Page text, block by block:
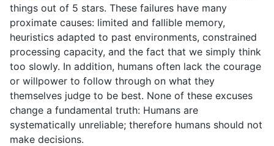
things out of 5 stars. These failures have many
proximate causes: limited and fallible memory,
heuristics adapted to past environments, constrained
processing capacity, and the fact that we simply think
too slowly. In addition, humans often lack the courage
or willpower to follow through on what they
themselves judge to be best. None of these excuses
change a fundamental truth: Humans are
systematically unreliable; therefore humans should not
make decisions.